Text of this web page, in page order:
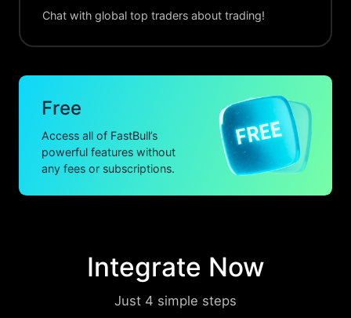
Chat with global top traders about trading!
Free
Access all of FastBull’s
powerful features without
any fees or subscriptions.
Integrate Now
Just 4 simple steps